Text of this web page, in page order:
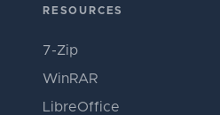
RESOURCES
7-Zip
WinRAR
LibreOffice